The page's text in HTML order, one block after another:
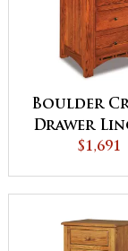
Boulder
Drawer
Chest
$1,691